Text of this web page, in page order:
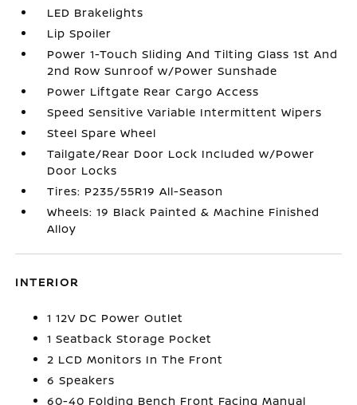
LED Brakelights
Lip Spoiler
Power 1-Touch Sliding And Tilting Glass 1st And
2nd Row Sunroof w/Power Sunshade
Power Liftgate Rear Cargo Access
Speed Sensitive Variable Intermittent Wipers
Steel Spare Wheel
Tailgate/Rear Door Lock Included w/Power
Door Locks
Tires: P235/55R19 All-Season
Wheels: 19 Black Painted & Machine Finished
Alloy
INTERIOR
1 12V DC Power Outlet
1 Seatback Storage Pocket
2 LCD Monitors In The Front
6 Speakers
60-40 Folding Bench Front Facing Manual